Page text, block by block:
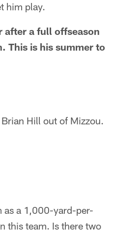
him play.
after a full offseason
This is his summer to
Hill out of Mizzou.
as a 1,000-yard-per-
this team. Is there two